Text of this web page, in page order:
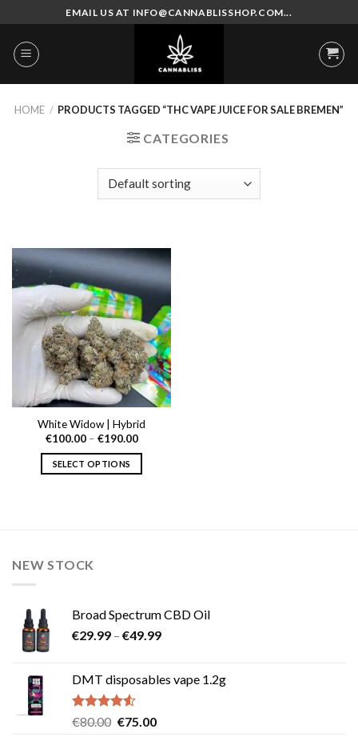
to
content
EMAIL US AT INFO@CANNABLISSHOP.COM...
HOME / PRODUCTS TAGGED “THC VAPE JUICE FOR SALE BREMEN”
CATEGORIES
White Widow | Hybrid
€100.00 – €190.00Price
€100.00
SELECT OPTIONS
The
be
chosen
product
page
NEW STOCK
Broad Spectrum CBD Oil
€29.99 – €49.99Price
through
DMT disposables vape 1.2g
Rated
€80.00 Original
€75.00Current